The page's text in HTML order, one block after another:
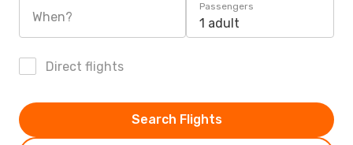
When?
Passengers
1 adult
Direct flights
Search Flights